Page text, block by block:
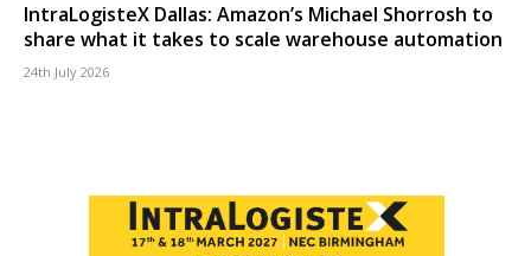
IntraLogisteX Dallas: Amazon’s Michael Shorrosh to
share what it takes to scale warehouse automation
24th July 2026